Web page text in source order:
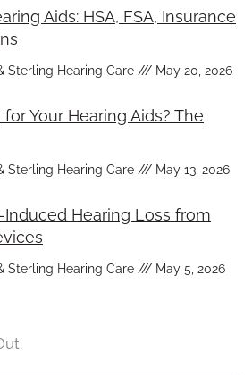
Aids: HSA, FSA, Insurance
Sterling Hearing Care May 20, 2026
Your Hearing Aids? The
Sterling Hearing Care May 13, 2026
Hearing Loss from
Sterling Hearing Care May 5, 2026